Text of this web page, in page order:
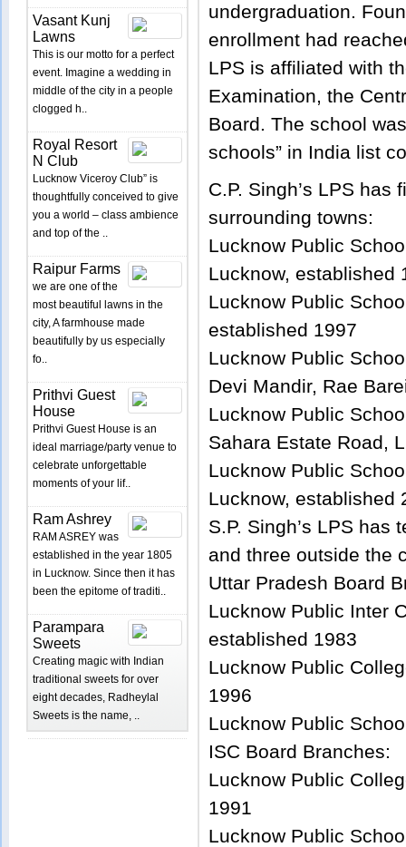
Vasant Kunj
Lawns
This is our motto for a perfect
event. Imagine a wedding in
middle of the city in a people
clogged h..
Royal Resort
N Club
Lucknow Viceroy Club” is
thoughtfully conceived to give
you a world – class ambience
and top of the ..
Raipur Farms
we are one of the
most beautiful lawns in the
city, A farmhouse made
beautifully by us especially
fo..
Prithvi Guest
House
Prithvi Guest House is an
ideal marriage/party venue to
celebrate unforgettable
moments of your lif..
Ram Ashrey
RAM ASREY was
established in the year 1805
in Lucknow. Since then it has
been the epitome of traditi..
Parampara
Sweets
Creating magic with Indian
traditional sweets for over
eight decades, Radheylal
Sweets is the name, ..
undergraduation.
enrollment had
LPS is affiliated with
Examination, the
Board. The school
schools” in India list
C.P. Singh’s LPS
surrounding towns:
Lucknow Public
Lucknow, established
Lucknow Public
established 1997
Lucknow Public
Devi Mandir, Rae
Lucknow Public
Sahara Estate Road,
Lucknow Public
Lucknow, established
S.P. Singh’s LPS
and three outside the
Uttar Pradesh Board
Lucknow Public Inter
established 1983
Lucknow Public
1996
Lucknow Public
ISC Board Branches:
Lucknow Public
1991
Lucknow Public